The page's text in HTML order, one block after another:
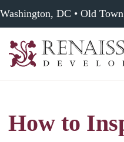
Washington, DC • Old
Development,
&
Tuckpointing
How to